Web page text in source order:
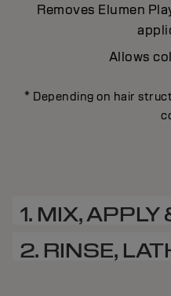
Removes Elumen
Allows
* Depending on hair
1. MIX, APPLY
2. RINSE,